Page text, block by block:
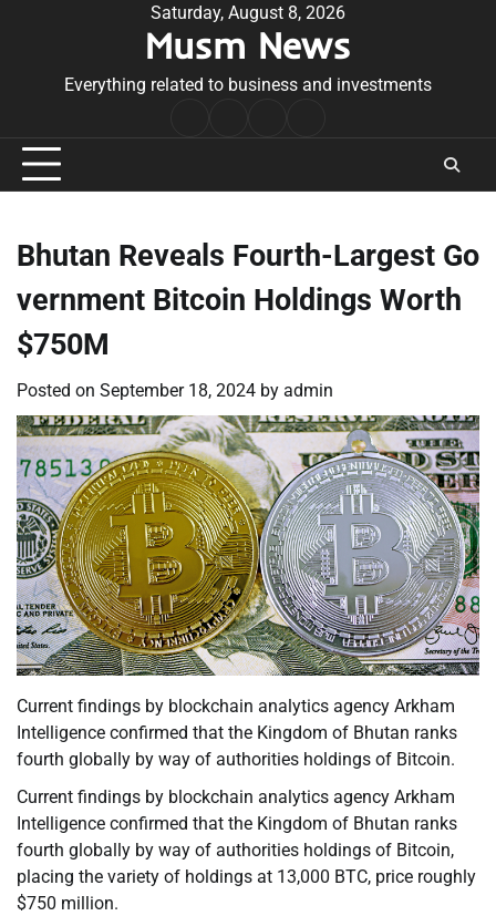
Saturday, August 8, 2026
Musm News
Everything related to business and investments
Conditions
Bhutan Reveals Fourth-Largest Go
vernment Bitcoin Holdings Worth
$750M
Posted on September 18, 2024 by admin
Current findings by blockchain analytics agency Arkham
Intelligence confirmed that the Kingdom of Bhutan ranks
fourth globally by way of authorities holdings of Bitcoin.
Current findings by blockchain analytics agency Arkham
Intelligence confirmed that the Kingdom of Bhutan ranks
fourth globally by way of authorities holdings of Bitcoin,
placing the variety of holdings at 13,000 BTC, price roughly
$750 million.